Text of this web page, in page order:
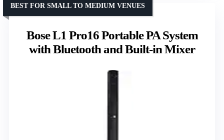
Bose L1 Pro16 Portable PA System
with Bluetooth and Built-in Mixer
BEST FOR SMALL TO MEDIUM VENUES